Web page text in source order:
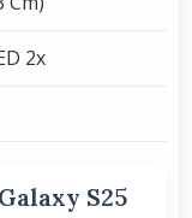
2x
S25